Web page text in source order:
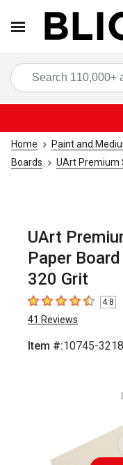
Home Paint and
Boards
UArt Premium
UArt
Paper
320 Grit
4.8 out of 5 stars
4.8
41 Reviews
Item #:10745-3218